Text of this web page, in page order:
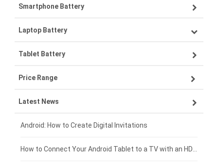
Smartphone Battery
Samsung smartphone-battery
VIVO smartphone-battery
OPPO smartphone-battery
ZTE smartphone-battery
Xiaomi smartphone-battery
Coolpad smartphone-battery
Laptop Battery
Lenovo laptop-battery
Asus laptop-battery
HP laptop-battery
Dell laptop-battery
Acer laptop-battery
Tablet Battery
Lenovo tablet-battery
Samsung tablet-battery
Asus tablet-battery
Huawei tablet-battery
Price Range
£300 - £275
£275 - £250
£250 - £225
Latest News
Android: How to Create Digital Invitations